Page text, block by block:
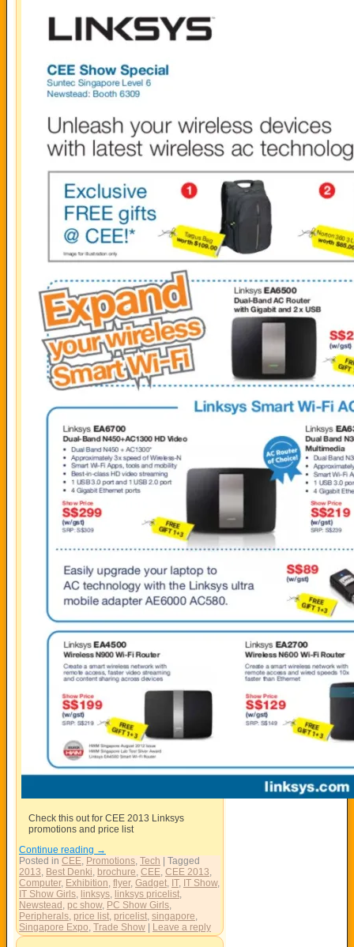
Check this out for CEE 2013 Linksys
promotions and price list
Continue reading →
Posted in CEE Promotions Tech | Tagged
2013 Best Denki brochure CEE CEE 2013
Computer, Exhibition flyer, Gadget IT, IT Show,
IT Show Girls linksys linksys pricelist
Newstead pc show, PC Show Girls
Peripherals price list pricelist singapore
Singapore Expo Trade Show | Leave a reply